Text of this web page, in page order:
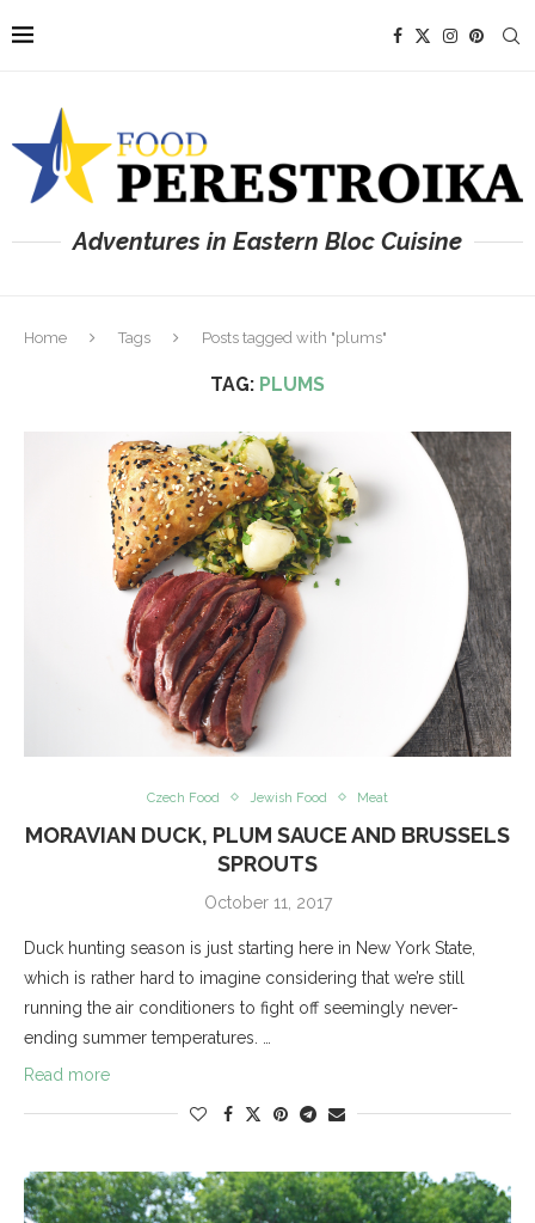
Adventures in Eastern Bloc Cuisine
Home Tags Posts tagged with "plums"
TAG: PLUMS
Czech Food Jewish Food Meat
MORAVIAN DUCK, PLUM SAUCE AND BRUSSELS
SPROUTS
October 11, 2017
Duck hunting season is just starting here in New York State,
which is rather hard to imagine considering that we’re still
running the air conditioners to fight off seemingly never-
ending summer temperatures. …
Read more